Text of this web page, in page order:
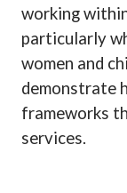
working
particularly
women and
demonstrate
frameworks
services.